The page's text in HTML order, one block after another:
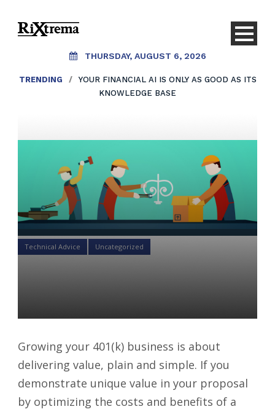
THURSDAY, AUGUST 6, 2026
TRENDING /
YOUR FINANCIAL AI IS ONLY AS GOOD AS ITS
KNOWLEDGE BASE
Technical Advice Uncategorized
Growing your 401(k) business is about
delivering value, plain and simple. If you
demonstrate unique value in your proposal
by optimizing the costs and benefits of a